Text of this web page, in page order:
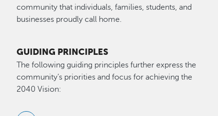
community that individuals, families, students, and
businesses proudly call home.
GUIDING PRINCIPLES
The following guiding principles further express the
community’s priorities and focus for achieving the
2040 Vision: